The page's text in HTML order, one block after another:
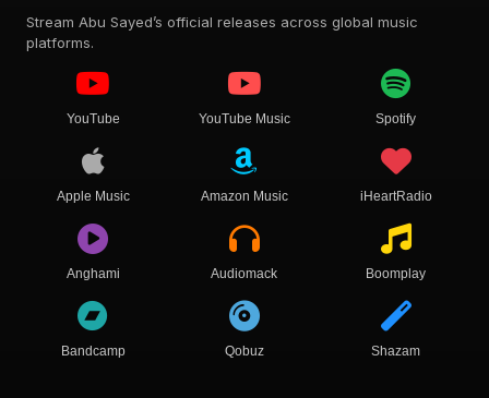
Stream Abu Sayed’s official releases across global music
platforms.
YouTube YouTube Music Spotify
Apple Music Amazon Music iHeartRadio
Anghami Audiomack Boomplay
Bandcamp Qobuz Shazam